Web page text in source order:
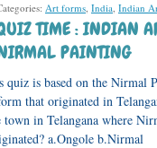
Art forms, India, Indian
TIME : INDIAN
PAINTING
quiz is based on the Nirmal
that originated in
town in Telangana where
a.Ongole b.Nirmal